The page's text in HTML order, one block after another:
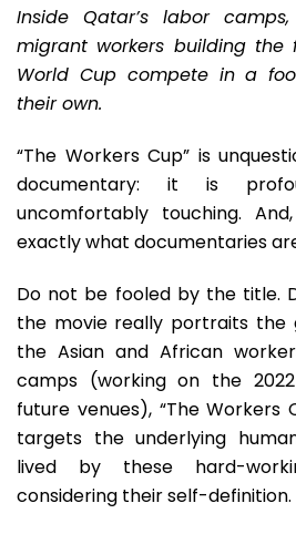
Inside Qatar’s labor
migrant workers building the
World Cup compete in a
their own.
“The Workers Cup” is
documentary: it is
uncomfortably touching.
exactly what documentaries
Do not be fooled by the title.
the movie really portraits the
the Asian and African
camps (working on the
future venues), “The Workers
targets the underlying
lived by these hard-
considering their self-definition.